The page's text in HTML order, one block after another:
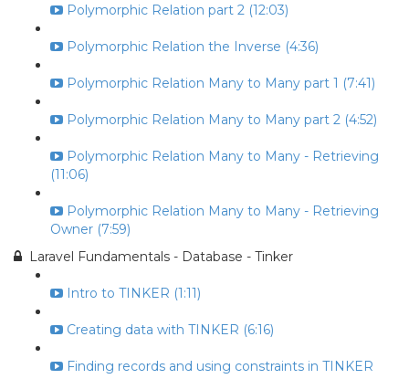
Polymorphic Relation part 2 (12:03)
Polymorphic Relation the Inverse (4:36)
Polymorphic Relation Many to Many part 1 (7:41)
Polymorphic Relation Many to Many part 2 (4:52)
Polymorphic Relation Many to Many - Retrieving
(11:06)
Polymorphic Relation Many to Many - Retrieving
Owner (7:59)
Laravel Fundamentals - Database - Tinker
Intro to TINKER (1:11)
Creating data with TINKER (6:16)
Finding records and using constraints in TINKER